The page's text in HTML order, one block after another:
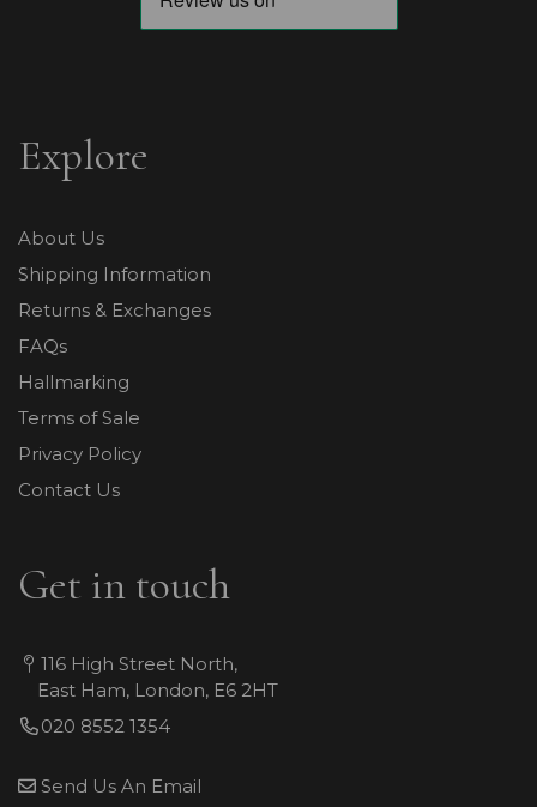
Explore
About Us
Shipping Information
Returns & Exchanges
FAQs
Hallmarking
Terms of Sale
Privacy Policy
Contact Us
Get in touch
116 High Street North,
East Ham, London, E6 2HT
020 8552 1354
Send Us An Email